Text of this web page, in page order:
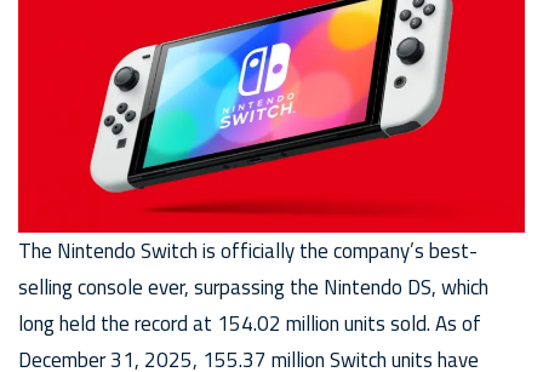
The Nintendo Switch is officially the company’s best-
selling console ever, surpassing the Nintendo DS, which
long held the record at 154.02 million units sold. As of
December 31, 2025, 155.37 million Switch units have